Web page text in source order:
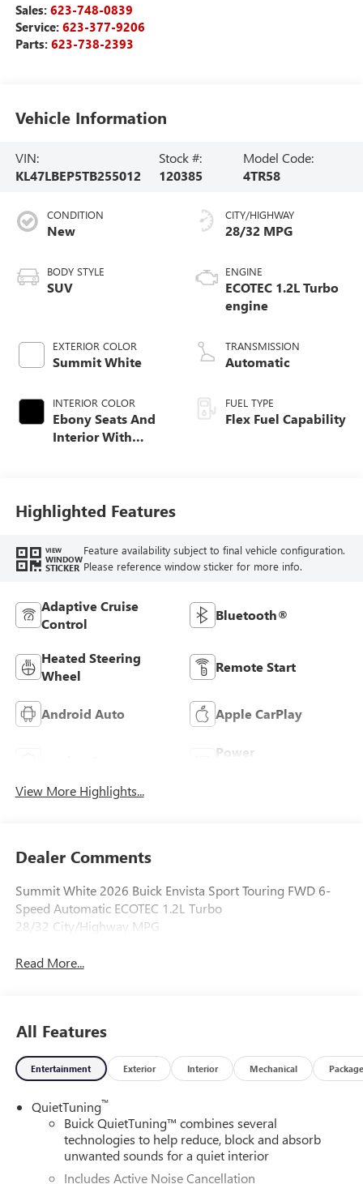
Sales: 623-748-0839
Service: 623-377-9206
Parts: 623-738-2393
Vehicle Information
VIN:
KL47LBEP5TB255012
Stock #:
120385
Model Code:
4TR58
CONDITION
New
BODY STYLE
SUV
EXTERIOR COLOR
Summit White
INTERIOR COLOR
Ebony Seats And
Interior With
CITY/HIGHWAY
28/32 MPG
ENGINE
ECOTEC 1.2L Turbo
engine
TRANSMISSION
Automatic
FUEL TYPE
Flex Fuel Capability
Highlighted Features
VIEW
WINDOW
STICKER
Feature availability subject to final vehicle configuration.
Please reference window sticker for more info.
Adaptive Cruise
Control
Bluetooth®
Heated Steering
Wheel
Remote Start
Android Auto Apple CarPlay
Power
View More Highlights...
Dealer Comments
Summit White 2026 Buick Envista Sport Touring FWD 6-
Speed Automatic ECOTEC 1.2L Turbo
28/32 City/Highway MPG
Read More...
All Features
Entertainment Exterior Interior Mechanical Package
QuietTuning™
Buick QuietTuning™ combines several
technologies to help reduce, block and absorb
unwanted sounds for a quiet interior
Includes Active Noise Cancellation